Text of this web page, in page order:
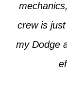
crew is
my Dodge